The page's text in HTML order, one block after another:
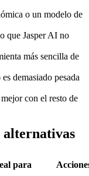
o un modelo de
que Jasper AI no
más sencilla de
demasiado pesada
con el resto de
alternativas
para